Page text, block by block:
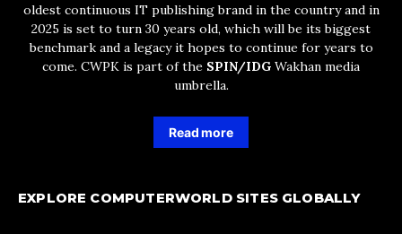
oldest continuous IT publishing brand in the country and in
2025 is set to turn 30 years old, which will be its biggest
benchmark and a legacy it hopes to continue for years to
come. CWPK is part of the SPIN/IDG Wakhan media
umbrella.
Read more
EXPLORE COMPUTERWORLD SITES GLOBALLY